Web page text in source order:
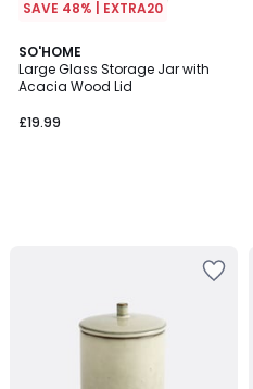
SAVE 48% | EXTRA20
SO'HOME
Large Glass Storage Jar with
Acacia Wood Lid
£19.99